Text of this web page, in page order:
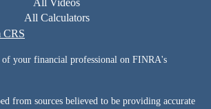
All Calculators
CRS
of your financial professional on FINRA's
from sources believed to be providing accurate